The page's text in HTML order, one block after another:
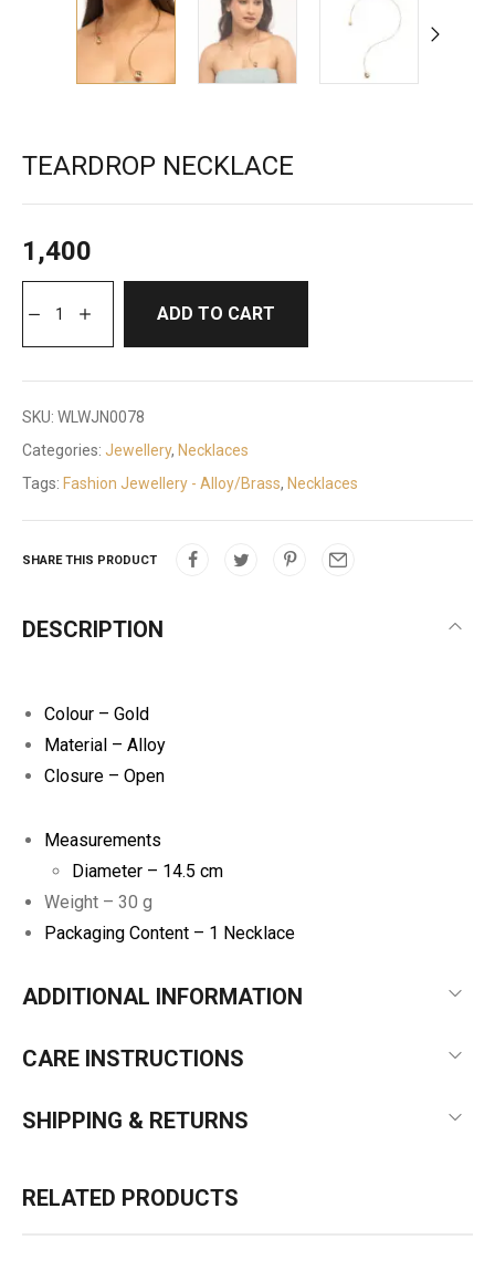
TEARDROP NECKLACE
1,400
ADD TO CART
SKU: WLWJN0078
Categories: Jewellery, Necklaces
Tags: Fashion Jewellery - Alloy/Brass, Necklaces
SHARE THIS PRODUCT
DESCRIPTION
Colour – Gold
Material – Alloy
Closure – Open
Measurements
Diameter – 14.5 cm
Weight – 30 g
Packaging Content – 1 Necklace
ADDITIONAL INFORMATION
CARE INSTRUCTIONS
SHIPPING & RETURNS
RELATED PRODUCTS